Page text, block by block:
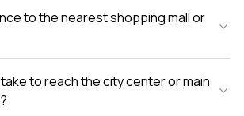
to the nearest shopping mall or
to reach the city center or main